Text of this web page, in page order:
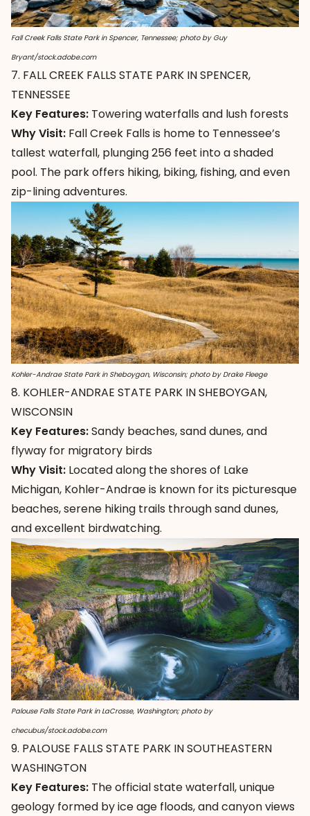
Fall Creek Falls State Park in Spencer, Tennessee; photo by Guy
Bryant/stock.adobe.com
7. FALL CREEK FALLS STATE PARK IN SPENCER,
TENNESSEE
Key Features: Towering waterfalls and lush forests
Why Visit: Fall Creek Falls is home to Tennessee’s
tallest waterfall, plunging 256 feet into a shaded
pool. The park offers hiking, biking, fishing, and even
zip-lining adventures.
Kohler-Andrae State Park in Sheboygan, Wisconsin; photo by Drake Fleege
8. KOHLER-ANDRAE STATE PARK IN SHEBOYGAN,
WISCONSIN
Key Features:Sandy beaches, sand dunes, and
flyway for migratory birds
Why Visit: Located along the shores of Lake
Michigan, Kohler-Andraeis known for its picturesque
beaches, serene hiking trails through sand dunes,
and excellent birdwatching.
Palouse Falls State Park in LaCrosse, Washington; photo by
checubus/stock.adobe.com
9. PALOUSE FALLS STATE PARK IN SOUTHEASTERN
WASHINGTON
Key Features: The official state waterfall, unique
geology formed by ice age floods, and canyon views